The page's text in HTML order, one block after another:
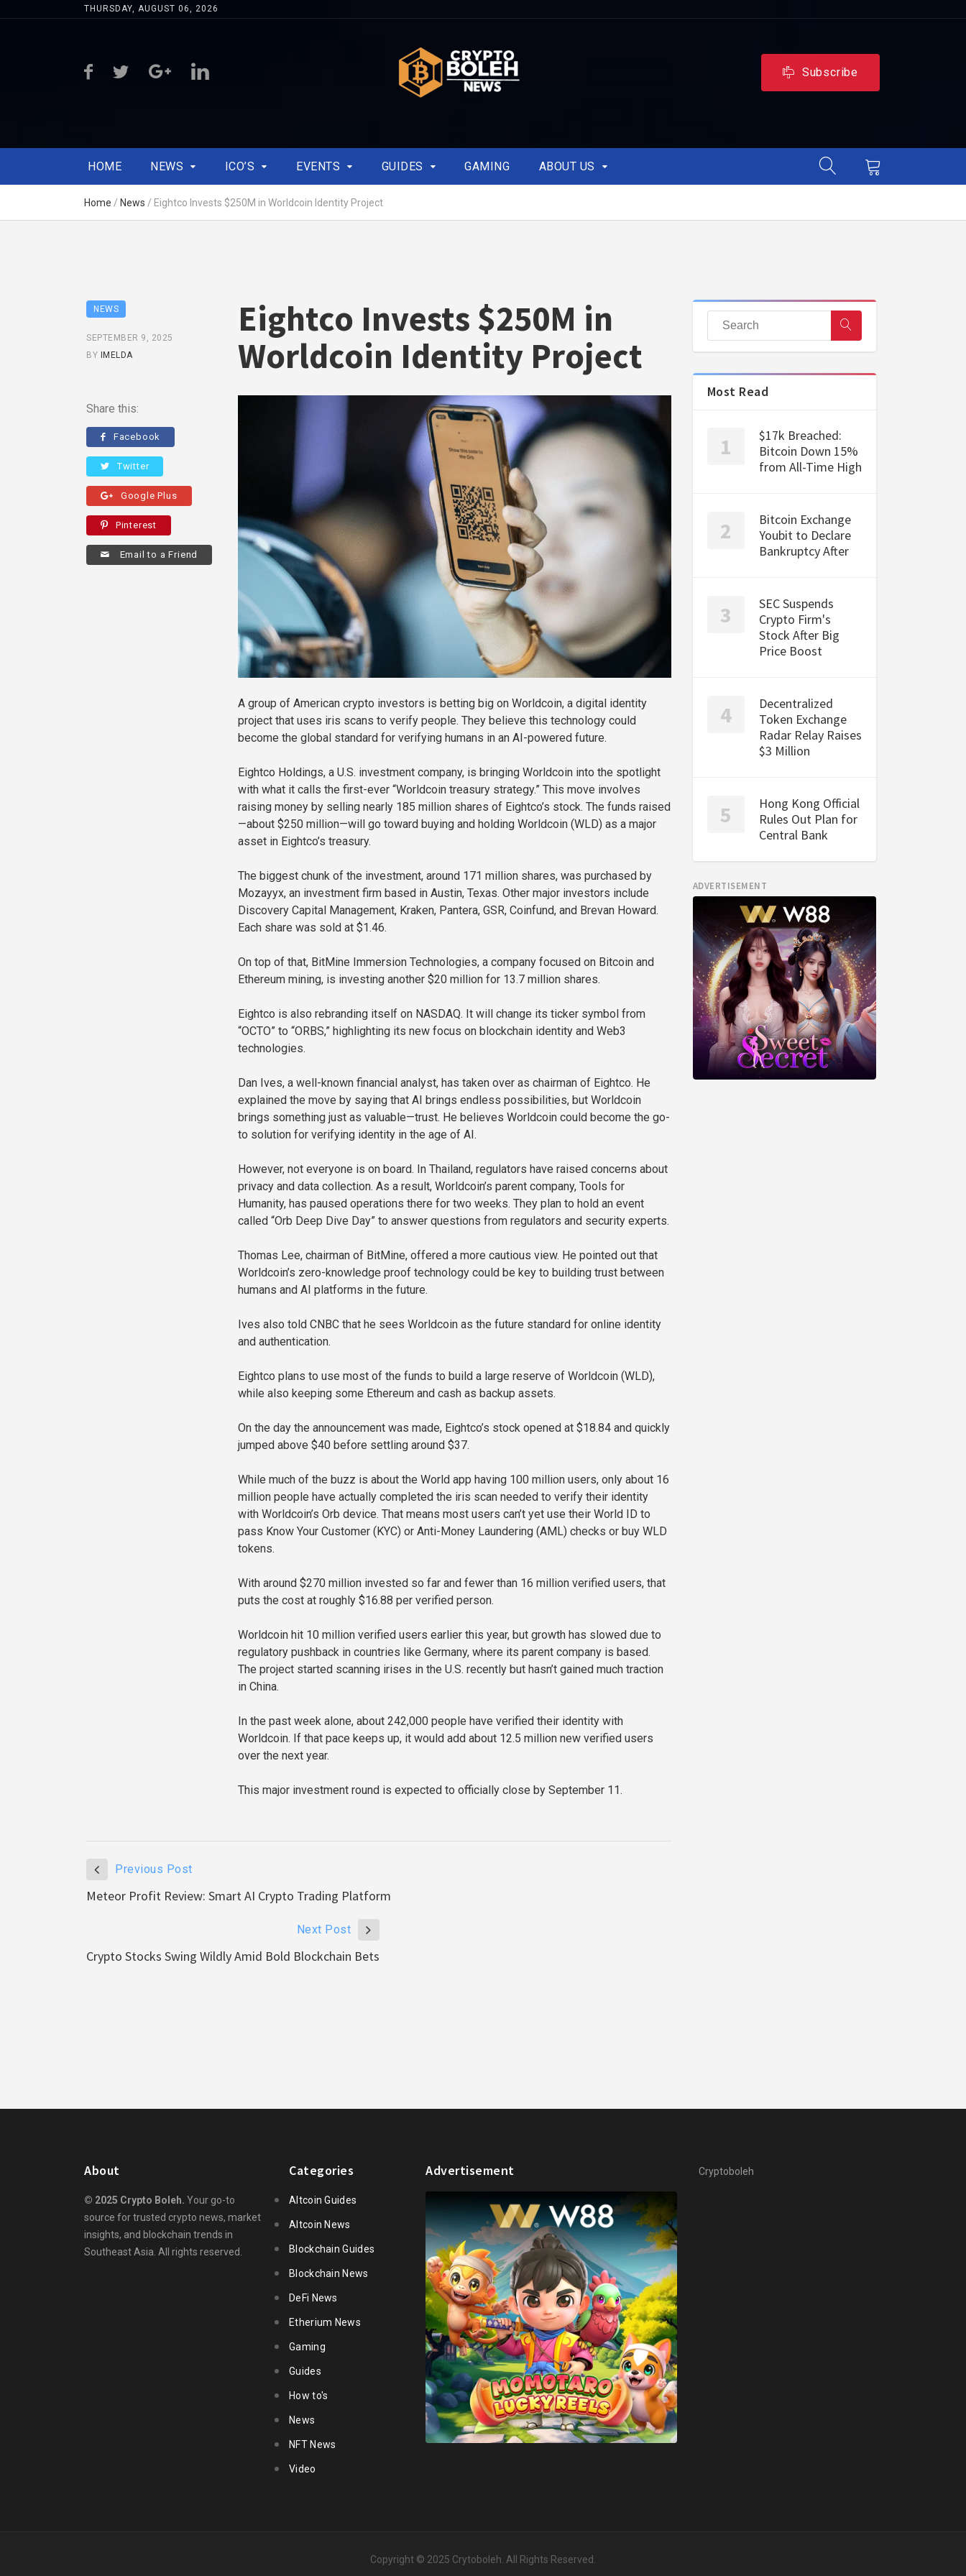
THURSDAY, AUGUST 06, 2026
Subscribe
HOME NEWS ICO’S EVENTS GUIDES GAMING ABOUT US
Home / News / Eightco Invests $250M in Worldcoin Identity Project
NEWS
SEPTEMBER 9, 2025
BY IMELDA
Share this:
Facebook
Twitter
Google Plus
Pinterest
Email to a Friend
Eightco Invests $250M in
Worldcoin Identity Project
A group of American crypto investors is betting big on Worldcoin, a digital identity
project that uses iris scans to verify people. They believe this technology could
become the global standard for verifying humans in an AI-powered future.
Eightco Holdings, a U.S. investment company, is bringing Worldcoin into the spotlight
with what it calls the first-ever “Worldcoin treasury strategy.” This move involves
raising money by selling nearly 185 million shares of Eightco’s stock. The funds raised
—about $250 million—will go toward buying and holding Worldcoin (WLD) as a major
asset in Eightco’s treasury.
The biggest chunk of the investment, around 171 million shares, was purchased by
Mozayyx, an investment firm based in Austin, Texas. Other major investors include
Discovery Capital Management, Kraken, Pantera, GSR, Coinfund, and Brevan Howard.
Each share was sold at $1.46.
On top of that, BitMine Immersion Technologies, a company focused on Bitcoin and
Ethereum mining, is investing another $20 million for 13.7 million shares.
Eightco is also rebranding itself on NASDAQ. It will change its ticker symbol from
“OCTO” to “ORBS,” highlighting its new focus on blockchain identity and Web3
technologies.
Dan Ives, a well-known financial analyst, has taken over as chairman of Eightco. He
explained the move by saying that AI brings endless possibilities, but Worldcoin
brings something just as valuable—trust. He believes Worldcoin could become the go-
to solution for verifying identity in the age of AI.
However, not everyone is on board. In Thailand, regulators have raised concerns about
privacy and data collection. As a result, Worldcoin’s parent company, Tools for
Humanity, has paused operations there for two weeks. They plan to hold an event
called “Orb Deep Dive Day” to answer questions from regulators and security experts.
Thomas Lee, chairman of BitMine, offered a more cautious view. He pointed out that
Worldcoin’s zero-knowledge proof technology could be key to building trust between
humans and AI platforms in the future.
Ives also told CNBC that he sees Worldcoin as the future standard for online identity
and authentication.
Eightco plans to use most of the funds to build a large reserve of Worldcoin (WLD),
while also keeping some Ethereum and cash as backup assets.
On the day the announcement was made, Eightco’s stock opened at $18.84 and quickly
jumped above $40 before settling around $37.
While much of the buzz is about the World app having 100 million users, only about 16
million people have actually completed the iris scan needed to verify their identity
with Worldcoin’s Orb device. That means most users can’t yet use their World ID to
pass Know Your Customer (KYC) or Anti-Money Laundering (AML) checks or buy WLD
tokens.
With around $270 million invested so far and fewer than 16 million verified users, that
puts the cost at roughly $16.88 per verified person.
Worldcoin hit 10 million verified users earlier this year, but growth has slowed due to
regulatory pushback in countries like Germany, where its parent company is based.
The project started scanning irises in the U.S. recently but hasn’t gained much traction
in China.
In the past week alone, about 242,000 people have verified their identity with
Worldcoin. If that pace keeps up, it would add about 12.5 million new verified users
over the next year.
This major investment round is expected to officially close by September 11.
Previous Post
Meteor Profit Review: Smart AI Crypto Trading Platform
Next Post
Crypto Stocks Swing Wildly Amid Bold Blockchain Bets
Most Read
$17k Breached:
Bitcoin Down 15%
from All-Time High
Bitcoin Exchange
Youbit to Declare
Bankruptcy After
SEC Suspends
Crypto Firm's
Stock After Big
Price Boost
Decentralized
Token Exchange
Radar Relay Raises
$3 Million
Hong Kong Official
Rules Out Plan for
Central Bank
ADVERTISEMENT
About
© 2025 Crypto Boleh. Your go-to
source for trusted crypto news, market
insights, and blockchain trends in
Southeast Asia. All rights reserved.
Categories
Altcoin Guides
Altcoin News
Blockchain Guides
Blockchain News
DeFi News
Etherium News
Gaming
Guides
How to's
News
NFT News
Video
Advertisement Cryptoboleh
Copyright © 2025 Crytoboleh . All Rights Reserved.